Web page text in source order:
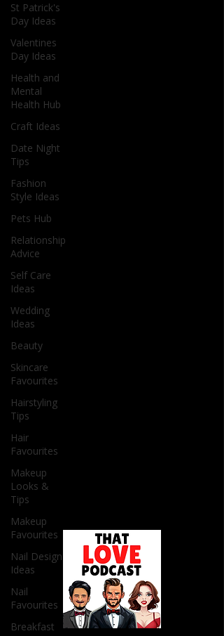
St Patrick's
Day Ideas
Valentines
Day Ideas
Health and
Mental
Health Hub
Craft Ideas
Date Night
Tips
Fashion
Style Ideas
Pets Hub
Relationship
Advice
Self Care
Ideas
Wedding
Ideas
Beauty
Skincare
Favourites
Hairstyling
Tips
Hair
Favourites
Makeup
Looks &
Tips
Makeup
Favourites
Nail Design
Ideas
Nail
Favourites
Breakfast